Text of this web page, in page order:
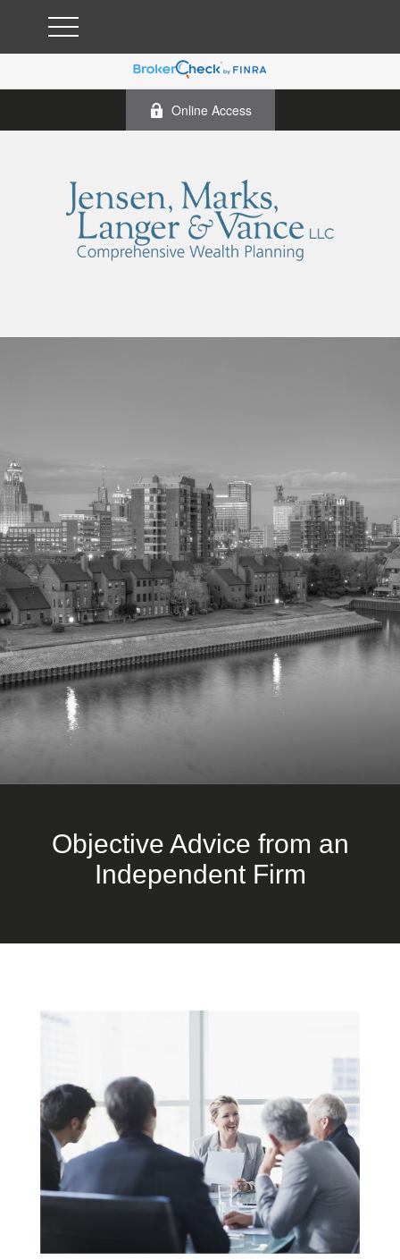
Online Access
Objective Advice from an
Independent Firm